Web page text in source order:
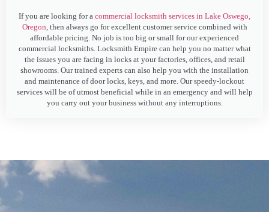
If you are looking for a commercial locksmith services in Lake Oswego,
Oregon, then always go for excellent customer service combined with
affordable pricing. No job is too big or small for our experienced
commercial locksmiths. Locksmith Empire can help you no matter what
the issues you are facing in locks at your factories, offices, and retail
showrooms. Our trained experts can also help you with the installation
and maintenance of door locks, keys, and more. Our speedy-lockout
services will be of utmost beneficial while in an emergency and will help
you carry out your business without any interruptions.